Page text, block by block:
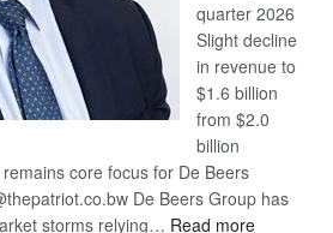
quarter 2026
Slight decline
in revenue to
$1.6 billion
from $2.0
billion
core focus for De Beers
De Beers Group has
storms relying… Read more: